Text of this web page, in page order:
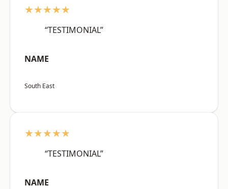
★★★★★
“TESTIMONIAL”
NAME
South East
★★★★★
“TESTIMONIAL”
NAME